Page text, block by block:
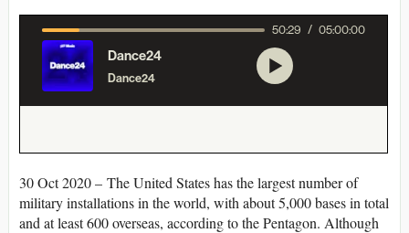
30 Oct 2020 – The United States has the largest number of
military installations in the world, with about 5,000 bases in total
and at least 600 overseas, according to the Pentagon. Although